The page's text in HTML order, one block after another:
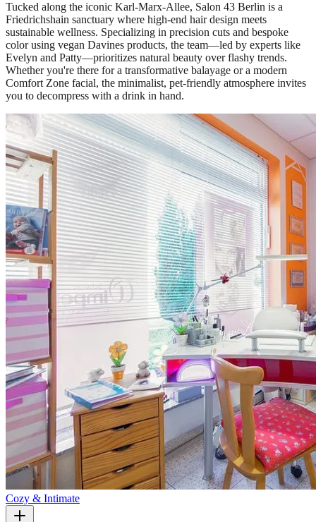
Tucked along the iconic Karl-Marx-Allee, Salon 43 Berlin is a
Friedrichshain sanctuary where high-end hair design meets
sustainable wellness. Specializing in precision cuts and bespoke
color using vegan Davines products, the team—led by experts like
Evelyn and Patty—prioritizes natural beauty over flashy trends.
Whether you're there for a transformative balayage or a modern
Comfort Zone facial, the minimalist, pet-friendly atmosphere invites
you to decompress with a drink in hand.
Cozy & Intimate